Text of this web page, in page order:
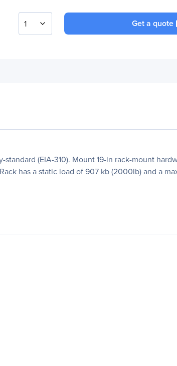
1 Get a quote
(EIA-310). Mount 19-in rack-mount
has a static load of 907 kb (2000lb) and a